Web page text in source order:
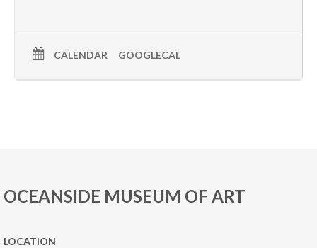
CALENDAR GOOGLECAL
OCEANSIDE MUSEUM OF ART
LOCATION